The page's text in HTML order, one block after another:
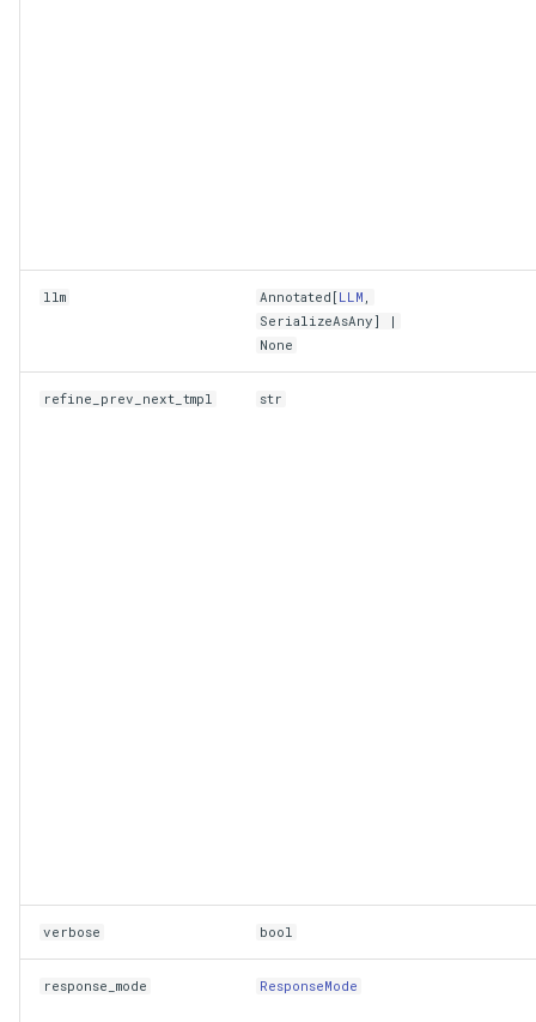
llm Annotated [LLM ,
SerializeAsAny] |
None
refine_prev_next_tmpl str
verbose bool
response_mode ResponseMode